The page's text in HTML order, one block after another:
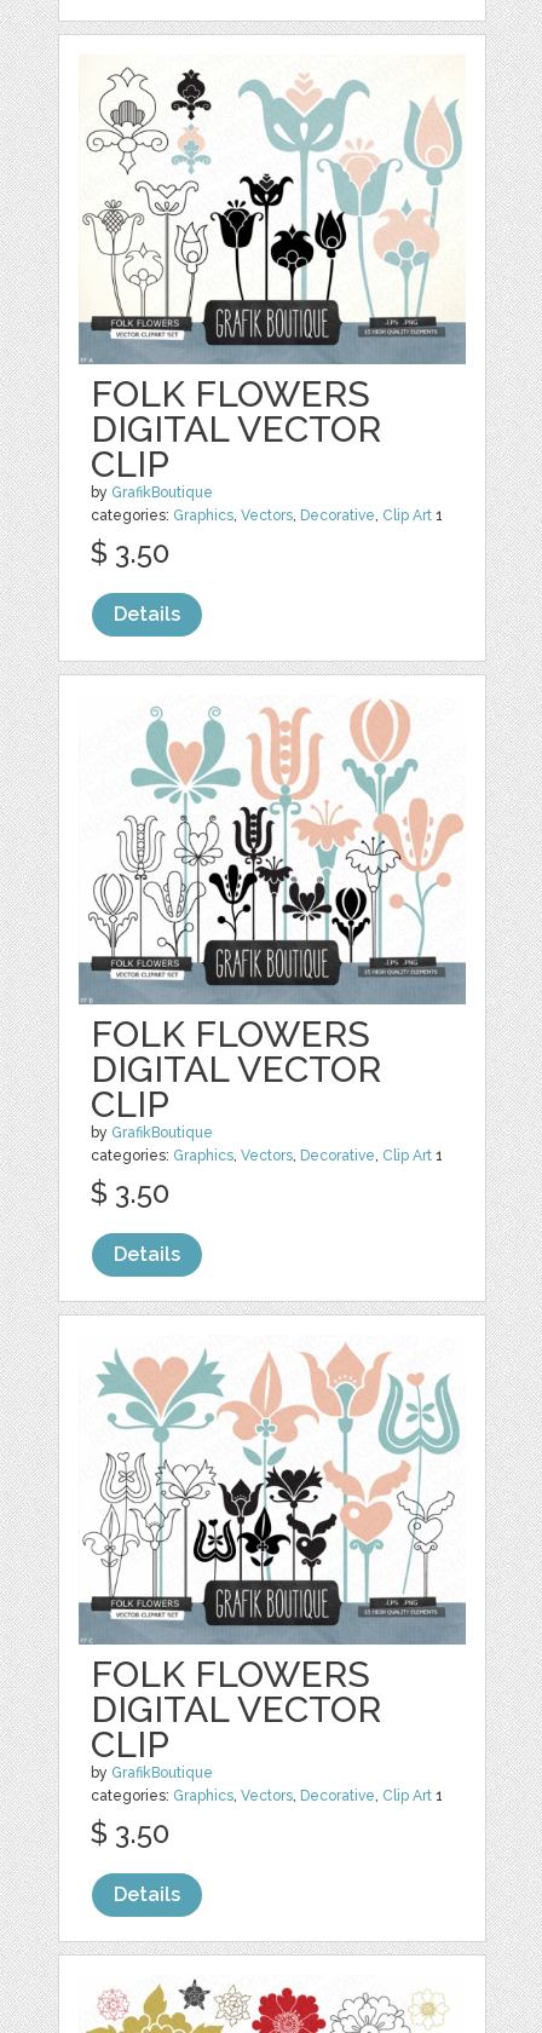
FOLK FLOWERS
DIGITAL VECTOR
CLIP
by GrafikBoutique
categories: Graphics,Vectors, Decorative, Clip Art 1
$ 3.50
Details
FOLK FLOWERS
DIGITAL VECTOR
CLIP
by GrafikBoutique
categories: Graphics,Vectors, Decorative, Clip Art 1
$ 3.50
Details
FOLK FLOWERS
DIGITAL VECTOR
CLIP
by GrafikBoutique
categories: Graphics,Vectors, Decorative, Clip Art 1
$ 3.50
Details